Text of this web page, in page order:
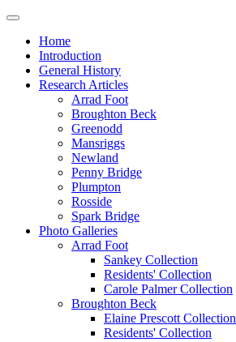
Home
Introduction
General History
Research Articles
Arrad Foot
Broughton Beck
Greenodd
Mansriggs
Newland
Penny Bridge
Plumpton
Rosside
Spark Bridge
Photo Galleries
Arrad Foot
Sankey Collection
Residents' Collection
Carole Palmer Collection
Broughton Beck
Elaine Prescott Collection
Residents' Collection